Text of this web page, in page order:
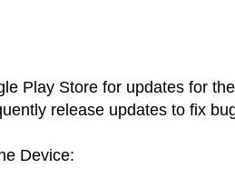
Play Store for updates for
release updates to fix
Device: